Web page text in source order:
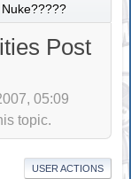
Post
05:09
topic.
USER ACTIONS